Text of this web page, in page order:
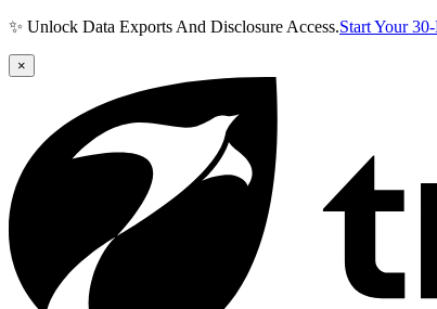
✨ Unlock Data Exports And Disclosure Access.Start Your
×